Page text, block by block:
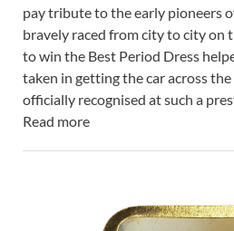
pay tribute to the early pioneers
bravely raced from city to city on
to win the Best Period Dress
taken in getting the car across
officially recognised at such a
Read more